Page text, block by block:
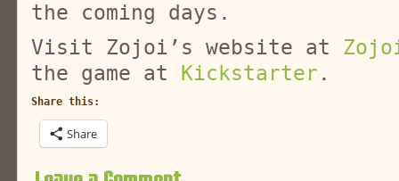
the coming days.
Visit Zojoi’s website at
the game at Kickstarter .
Share this:
Share